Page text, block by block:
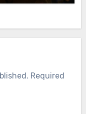
Required